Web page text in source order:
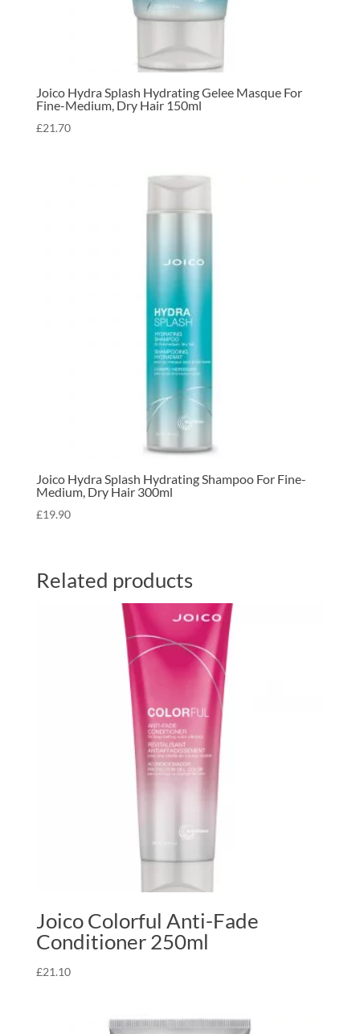
Joico Hydra Splash Hydrating Gelee Masque For
Fine-Medium, Dry Hair 150ml
£21.70
Joico Hydra Splash Hydrating Shampoo For Fine-
Medium, Dry Hair 300ml
£19.90
Related products
Joico Colorful Anti-Fade
Conditioner 250ml
£21.10